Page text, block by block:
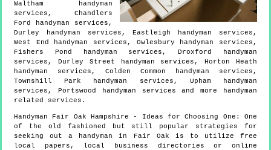
Waltham handyman
services, Chandlers
Ford handyman services,
Durley handyman services, Eastleigh handyman services,
West End handyman services, Owlesbury handyman services,
Fishers Pond handyman services, Droxford handyman
services, Durley Street handyman services, Horton Heath
handyman services, Colden Common handyman services,
Townshill Park handyman services, Upham handyman
services, Portswood handyman services and more
handyman
related services.
Handyman Fair Oak Hampshire - Ideas for Choosing One:One
of the old fashioned but still popular strategies for
seeking out a handyman in Fair Oak is to utilize free
local papers, local business directories or online